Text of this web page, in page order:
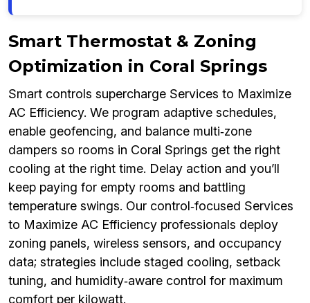
Smart Thermostat & Zoning
Optimization in Coral Springs
Smart controls supercharge Services to Maximize
AC Efficiency. We program adaptive schedules,
enable geofencing, and balance multi‑zone
dampers so rooms in Coral Springs get the right
cooling at the right time. Delay action and you’ll
keep paying for empty rooms and battling
temperature swings. Our control‑focused Services
to Maximize AC Efficiency professionals deploy
zoning panels, wireless sensors, and occupancy
data; strategies include staged cooling, setback
tuning, and humidity‑aware control for maximum
comfort per kilowatt.